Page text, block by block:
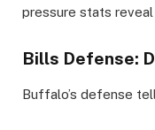
pressure stats
Bills Defense:
Buffalo’s defense